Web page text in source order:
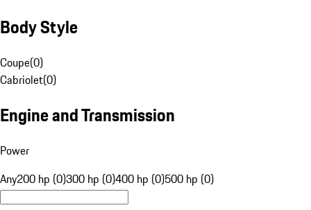
Body Style
Coupe(0)
Cabriolet(0)
Engine and Transmission
Power
Any200 hp (0)300 hp (0)400 hp (0)500 hp (0)